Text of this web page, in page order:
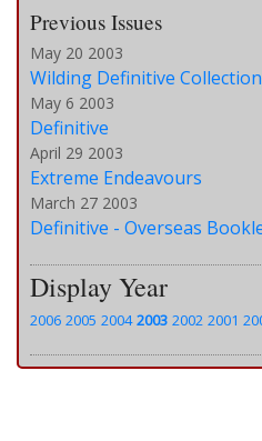
Previous Issues
May 20 2003
Wilding Definitive
May 6 2003
Definitive
April 29 2003
Extreme Endeavours
March 27 2003
Definitive - Overseas
Display Year
2006 2005 2004 2003 2002 2001